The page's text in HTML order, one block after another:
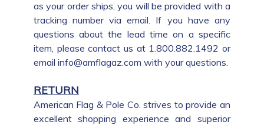
as your order ships, you will be provided with a
tracking number via email. If you have any
questions about the lead time on a specific
item, please contact us at 1.800.882.1492 or
email info@amflagaz.com with your questions.
RETURN
American Flag & Pole Co. strives to provide an
excellent shopping experience and superior